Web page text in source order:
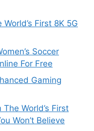
First 8K 5G
Soccer
For Free
Gaming
World’s First
Won’t Believe